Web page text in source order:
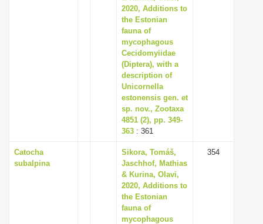
2020, Additions to
the Estonian
fauna of
mycophagous
Cecidomyiidae
(Diptera), with a
description of
Unicornella
estonensis gen. et
sp. nov., Zootaxa
4851 (2), pp. 349-
363 : 361
Catocha
subalpina
Sikora, Tomáš,
Jaschhof, Mathias
& Kurina, Olavi,
2020, Additions to
the Estonian
fauna of
mycophagous
354